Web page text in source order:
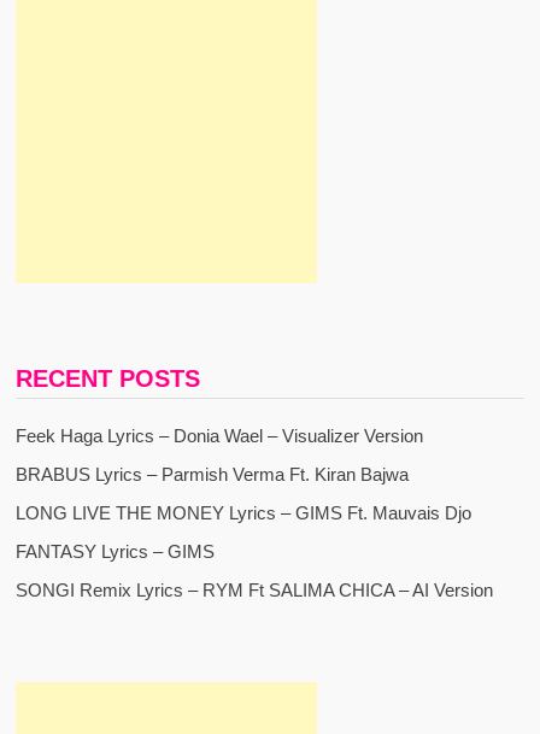
RECENT POSTS
Feek Haga Lyrics – Donia Wael – Visualizer Version
BRABUS Lyrics – Parmish Verma Ft. Kiran Bajwa
LONG LIVE THE MONEY Lyrics – GIMS Ft. Mauvais Djo
FANTASY Lyrics – GIMS
SONGI Remix Lyrics – RYM Ft SALIMA CHICA – AI Version